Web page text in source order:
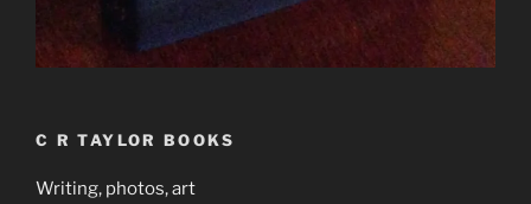
C R TAYLOR BOOKS
Writing, photos, art